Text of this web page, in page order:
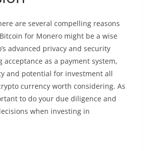
are several compelling reasons
for Monero might be a wise
advanced privacy and security
acceptance as a payment system,
and potential for investment all
currency worth considering. As
to do your due diligence and
when investing in